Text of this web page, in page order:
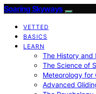
Soaring Skyways
VETTED
BASICS
LEARN
The History and
The Science of
Meteorology for
Advanced